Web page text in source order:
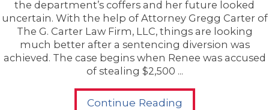
the department’s coffers and her future looked
uncertain. With the help of Attorney Gregg Carter of
The G. Carter Law Firm, LLC, things are looking
much better after a sentencing diversion was
achieved. The case begins when Renee was accused
of stealing $2,500 ...
Continue Reading